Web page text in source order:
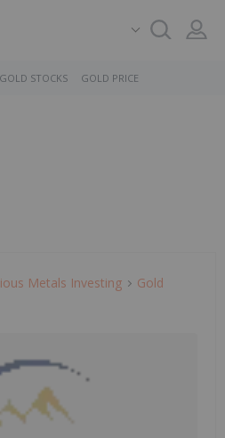
GOLD STOCKS GOLD PRICE
Metals Investing
Gold